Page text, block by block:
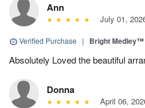
Ann
July 01,
Verified Purchase | Bright Medley™
Absolutely Loved the beautiful
Donna
April 06,